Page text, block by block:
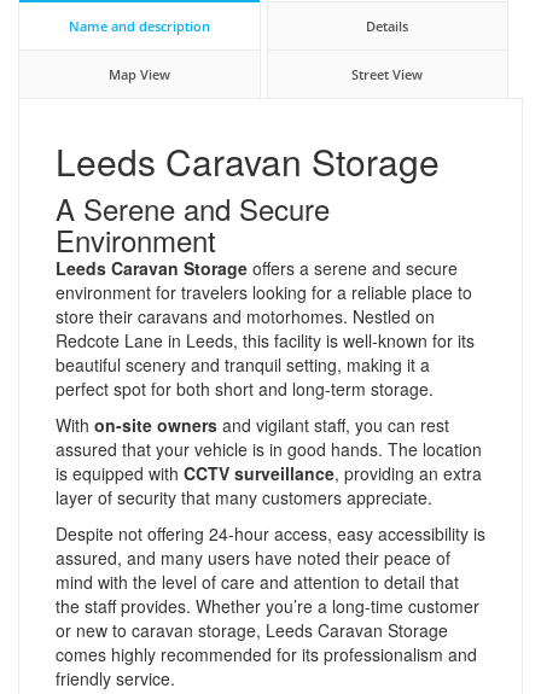
Name and description Details
Map View Street View
Leeds Caravan Storage
A Serene and Secure
Environment
Leeds Caravan Storage offers a serene and secure
environment for travelers looking for a reliable place to
store their caravans and motorhomes. Nestled on
Redcote Lane in Leeds, this facility is well-known for its
beautiful scenery and tranquil setting, making it a
perfect spot for both short and long-term storage.
With on-site owners and vigilant staff, you can rest
assured that your vehicle is in good hands. The location
is equipped with CCTV surveillance, providing an extra
layer of security that many customers appreciate.
Despite not offering 24-hour access, easy accessibility is
assured, and many users have noted their peace of
mind with the level of care and attention to detail that
the staff provides. Whether you’re a long-time customer
or new to caravan storage, Leeds Caravan Storage
comes highly recommended for its professionalism and
friendly service.